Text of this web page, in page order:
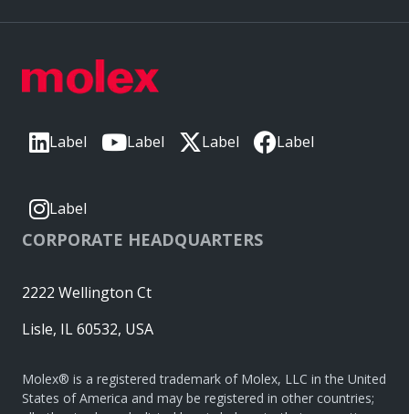
Label Label Label Label
Label
CORPORATE HEADQUARTERS
2222 Wellington Ct
Lisle, IL 60532, USA
Molex® is a registered trademark of Molex, LLC in the United
States of America and may be registered in other countries;